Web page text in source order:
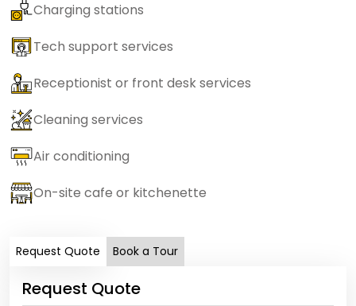
Charging stations
Tech support services
Receptionist or front desk services
Cleaning services
Air conditioning
On-site cafe or kitchenette
Request Quote Book a Tour
Request Quote